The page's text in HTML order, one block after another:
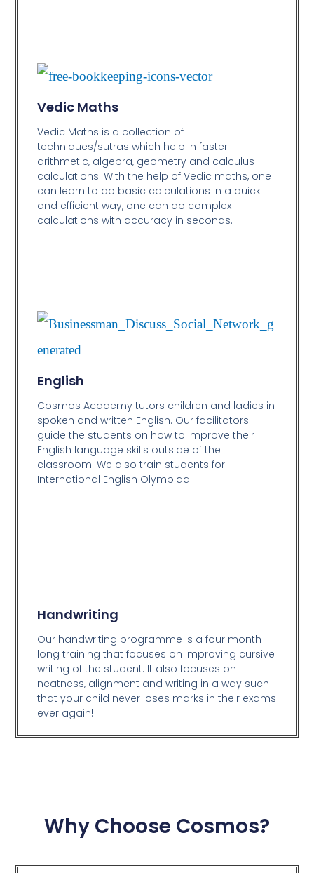
Vedic Maths
Vedic Maths is a collection of
techniques/sutras which help in faster
arithmetic, algebra, geometry and calculus
calculations. With the help of Vedic maths, one
can learn to do basic calculations in a quick
and efficient way, one can do complex
calculations with accuracy in seconds.
English
Cosmos Academy tutors children and ladies in
spoken and written English. Our facilitators
guide the students on how to improve their
English language skills outside of the
classroom. We also train students for
International English Olympiad.
Handwriting
Our handwriting programme is a four month
long training that focuses on improving cursive
writing of the student. It also focuses on
neatness, alignment and writing in a way such
that your child never loses marks in their exams
ever again!
Why Choose Cosmos?